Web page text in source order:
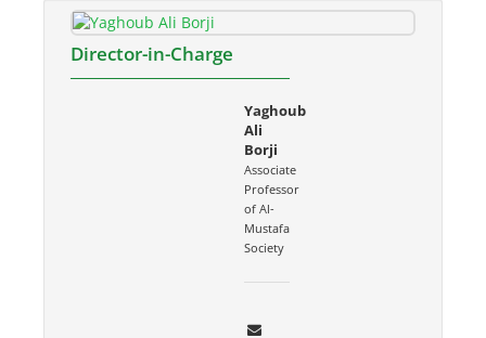
Director-in-Charge
Yaghoub
Ali
Borji
Associate
Professor
of Al-
Mustafa
Society